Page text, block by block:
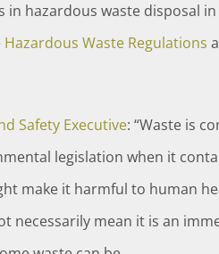
in hazardous waste disposal
Hazardous Waste Regulations
Safety Executive: “Waste is
legislation when it
make it harmful to human
necessarily mean it is an